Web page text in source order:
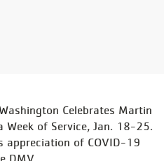
Celebrates Martin
Week of Service, Jan. 18-25.
appreciation of COVID-19
DMV.